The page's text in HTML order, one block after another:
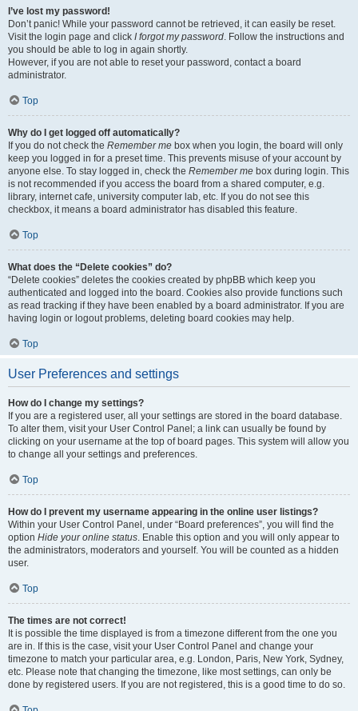
I’ve lost my password!
Don’t panic! While your password cannot be retrieved, it can easily be reset.
Visit the login page and click I forgot my password. Follow the instructions and
you should be able to log in again shortly.
However, if you are not able to reset your password, contact a board
administrator.
Top
Why do I get logged off automatically?
If you do not check the Remember me box when you login, the board will only
keep you logged in for a preset time. This prevents misuse of your account by
anyone else. To stay logged in, check the Remember me box during login. This
is not recommended if you access the board from a shared computer, e.g.
library, internet cafe, university computer lab, etc. If you do not see this
checkbox, it means a board administrator has disabled this feature.
Top
What does the “Delete cookies” do?
“Delete cookies” deletes the cookies created by phpBB which keep you
authenticated and logged into the board. Cookies also provide functions such
as read tracking if they have been enabled by a board administrator. If you are
having login or logout problems, deleting board cookies may help.
Top
User Preferences and settings
How do I change my settings?
If you are a registered user, all your settings are stored in the board database.
To alter them, visit your User Control Panel; a link can usually be found by
clicking on your username at the top of board pages. This system will allow you
to change all your settings and preferences.
Top
How do I prevent my username appearing in the online user listings?
Within your User Control Panel, under “Board preferences”, you will find the
option Hide your online status. Enable this option and you will only appear to
the administrators, moderators and yourself. You will be counted as a hidden
user.
Top
The times are not correct!
It is possible the time displayed is from a timezone different from the one you
are in. If this is the case, visit your User Control Panel and change your
timezone to match your particular area, e.g. London, Paris, New York, Sydney,
etc. Please note that changing the timezone, like most settings, can only be
done by registered users. If you are not registered, this is a good time to do so.